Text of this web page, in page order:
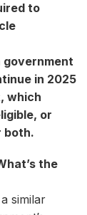
to
government
in 2025
which
or
both.
the
similar